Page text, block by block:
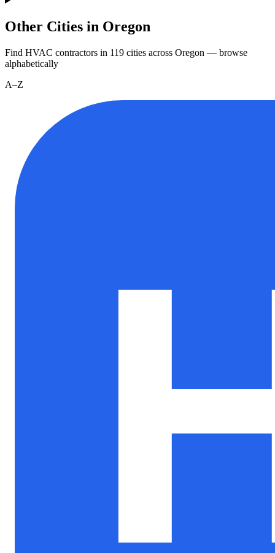
Other Cities in Oregon
Find HVAC contractors in 119 cities across Oregon — browse
alphabetically
A–Z